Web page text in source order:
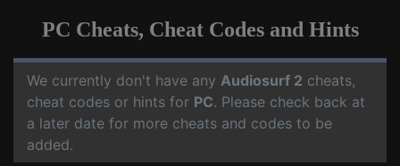
PC Cheats, Cheat Codes and Hints
We currently don't have any Audiosurf 2 cheats,
cheat codes or hints for PC. Please check back at
a later date for more cheats and codes to be
added.